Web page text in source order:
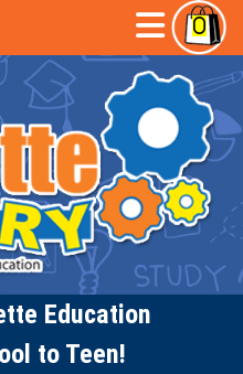
Education
to Teen!
Open
0